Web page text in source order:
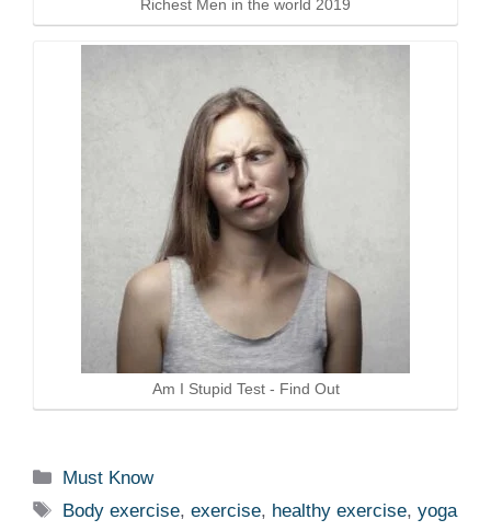
Richest Men in the world 2019
Am I Stupid Test - Find Out
Categories
Must Know
Tags
Body exercise,exercise, healthy exercise,yoga